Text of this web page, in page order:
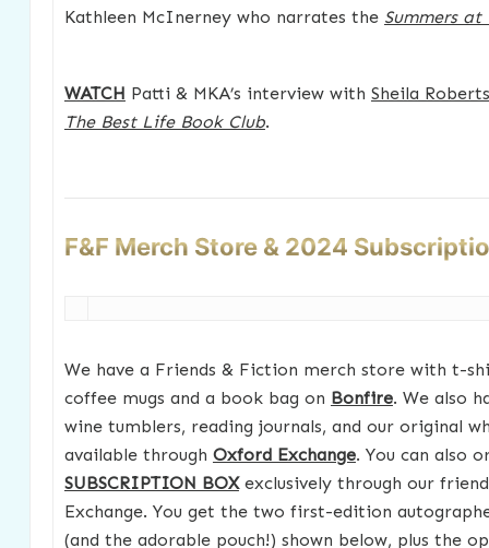
Kathleen McInerney who narrates the Summers
WATCH Patti & MKA’s interview with Sheila Roberts
The Best Life Book Club.
F&F Merch Store & 2024
We have a Friends & Fiction merch store with t-
coffee mugs and a book bag on Bonfire. We also
wine tumblers, reading journals, and our original
available through Oxford Exchange. You can also
SUBSCRIPTION BOXexclusively through our
Exchange. You get the two first-edition
(and the adorable pouch!) shown below, plus the